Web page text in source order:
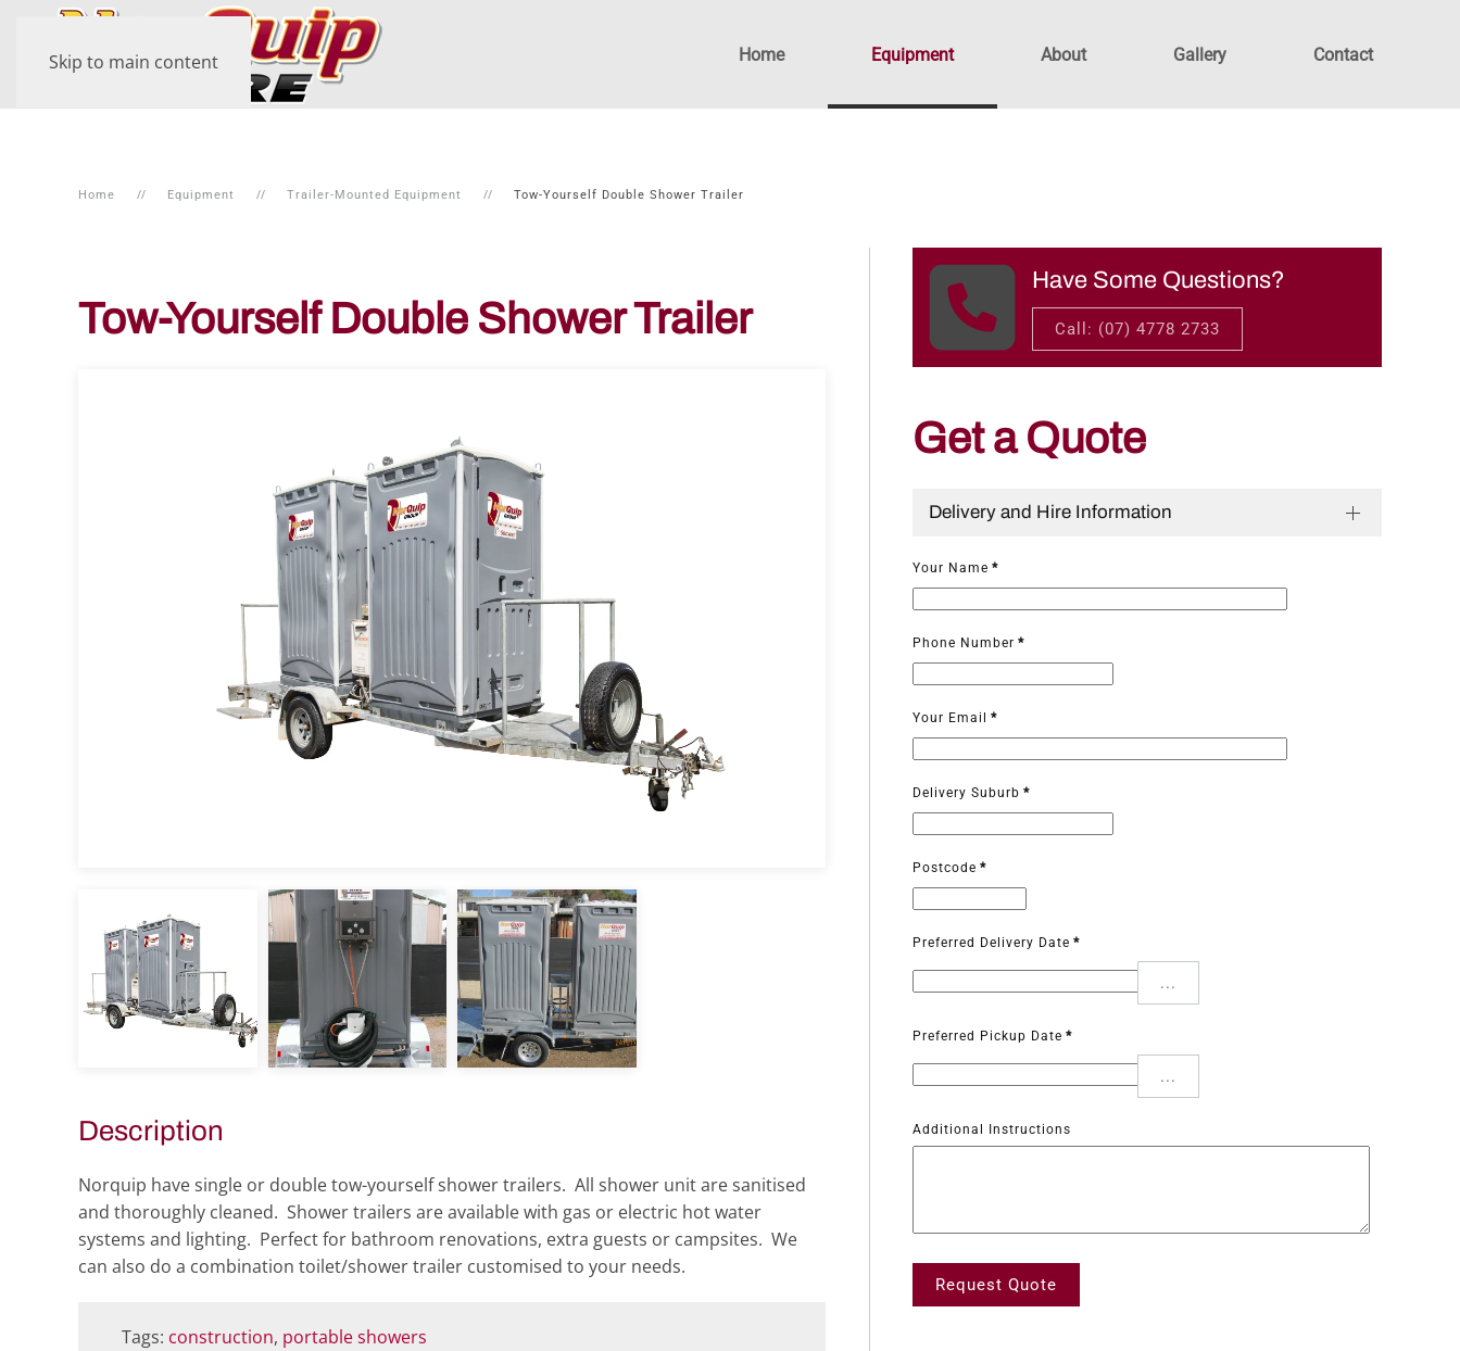
Skip to main content Home Equipment About Gallery Contact
Home Equipment Trailer-Mounted Equipment Tow-Yourself Double Shower Trailer
Tow-Yourself Double Shower Trailer
view view view
Description
Norquip have single or double tow-yourself shower trailers. All shower unit are sanitised
and thoroughly cleaned. Shower trailers are available with gas or electric hot water
systems and lighting. Perfect for bathroom renovations, extra guests or campsites. We
can also do a combination toilet/shower trailer customised to your needs.
Tags: construction, portable showers
Have Some Questions?
Call: (07) 4778 2733
Get a Quote
Delivery and Hire Information
Your Name *
Phone Number *
Your Email *
Delivery Suburb *
Postcode *
Preferred Delivery Date *
...
Preferred Pickup Date *
...
Additional Instructions
Request Quote